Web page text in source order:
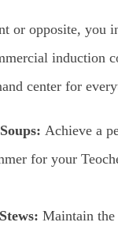
or opposite, you
induction
center for
Achieve a
for your
Maintain